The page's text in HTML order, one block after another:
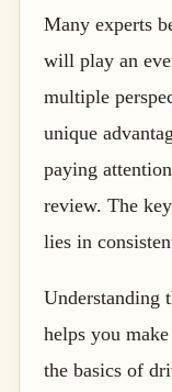
Many experts
will play an
multiple
unique
paying
review. The
lies in
Understanding
helps you
the basics of